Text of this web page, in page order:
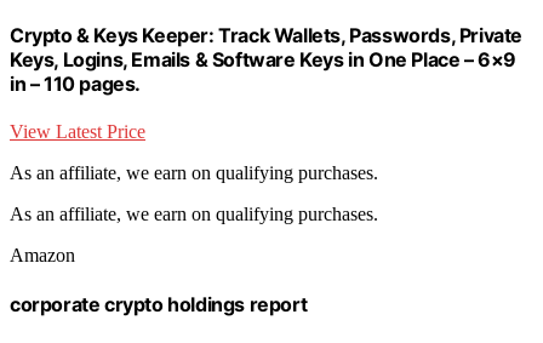
Crypto & Keys Keeper: Track Wallets, Passwords, Private
Keys, Logins, Emails & Software Keys in One Place – 6×9
in – 110 pages.
View Latest Price
As an affiliate, we earn on qualifying purchases.
As an affiliate, we earn on qualifying purchases.
Amazon
corporate crypto holdings report